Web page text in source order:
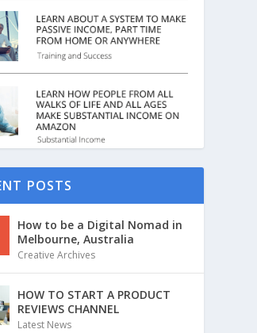
POSTS
How to be a Digital Nomad in
Melbourne, Australia
Creative Archives
HOW TO START A PRODUCT
REVIEWS CHANNEL
Latest News